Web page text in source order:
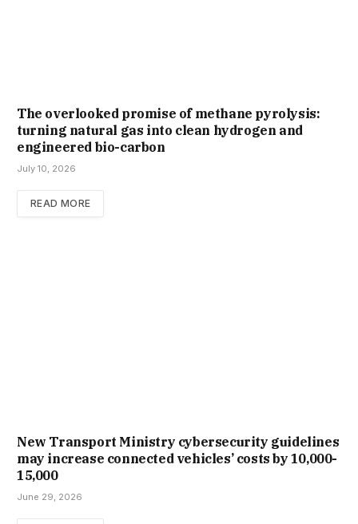
The overlooked promise of methane pyrolysis:
turning natural gas into clean hydrogen and
engineered bio-carbon
July 10, 2026
READ MORE
New Trans­port Min­istry cyber­se­cur­ity guidelines
may increase con­nec­ted vehicles’ costs by ₹10,000-
15,000
June 29, 2026